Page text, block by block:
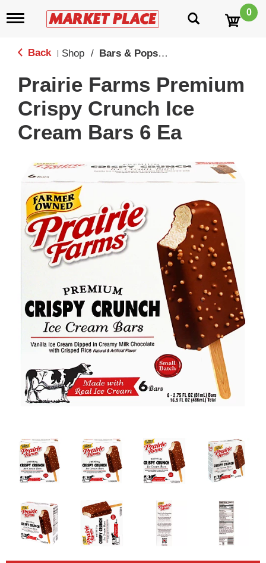
T
g
v
g
0
Back Shop / Bars & Popsicles
Prairie Farms Premium
Crispy Crunch Ice
Cream Bars 6 Ea